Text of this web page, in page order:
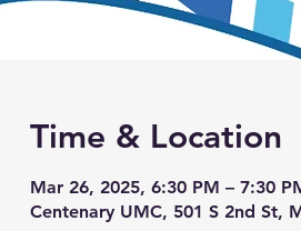
Time & Location
Mar 26, 2025, 6:30 PM – 7:30
Centenary UMC, 501 S 2nd St,